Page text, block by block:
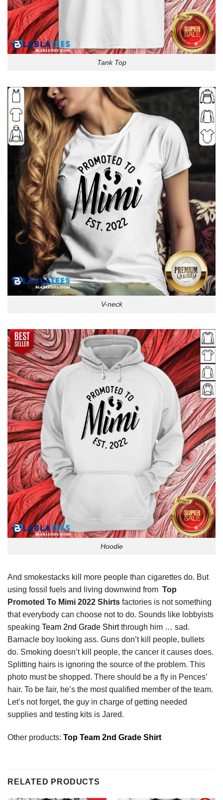
Tank Top
V-neck
Hoodie
And smokestacks kill more people than cigarettes do. But
using fossil fuels and living downwind from Top
Promoted To Mimi 2022 Shirts factories is not something
that everybody can choose not to do. Sounds like lobbyists
speaking Team 2nd Grade Shirtthrough him … sad.
Barnacle boy looking ass. Guns don’t kill people, bullets
do. Smoking doesn’t kill people, the cancer it causes does.
Splitting hairs is ignoring the source of the problem. This
photo must be shopped. There should be a fly in Pences’
hair. To be fair, he’s the most qualified member of the team.
Let’s not forget, the guy in charge of getting needed
supplies and testing kits is Jared.
Other products: Top Team 2nd Grade Shirt
RELATED PRODUCTS